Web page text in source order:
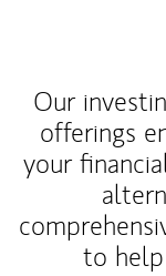
Our
offerings
your
to